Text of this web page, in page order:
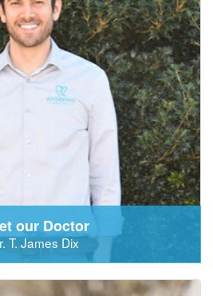
our Doctor
T. James Dix